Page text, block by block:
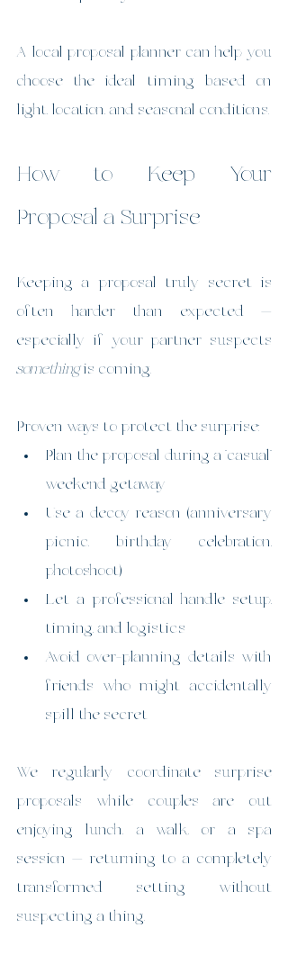
A local proposal planner can help you
choose the ideal timing based on
light, location, and seasonal conditions.
How to Keep Your
Proposal a Surprise
Keeping a proposal truly secret is
often harder than expected —
something is coming.
Proven ways to protect the surprise:
Plan the proposal during a “casual”
weekend getaway
Use a decoy reason (anniversary
picnic, birthday celebration,
photoshoot)
Let a professional handle setup,
timing, and logistics
Avoid over-planning details with
friends who might accidentally
spill the secret
We regularly coordinate surprise
proposals while couples are out
enjoying lunch, a walk, or a spa
session — returning to a completely
transformed setting without
suspecting a thing.